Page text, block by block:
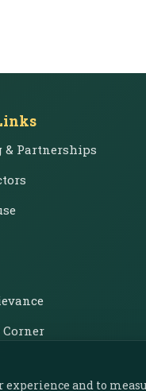
& Partnerships
Corner
and to